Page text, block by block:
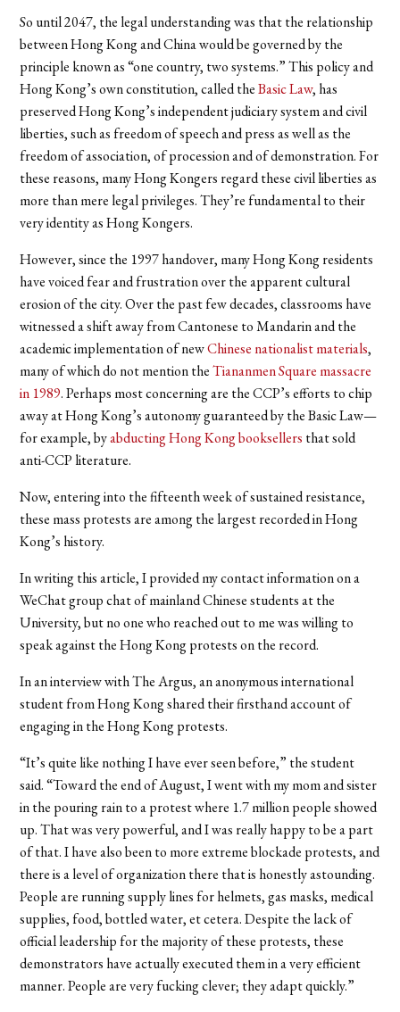
So until 2047, the legal understanding was that the relationship
between Hong Kong and China would be governed by the
principle known as “one country, two systems.” This policy and
Hong Kong’s own constitution, called theBasic Law, has
preserved Hong Kong’s independent judiciary system and civil
liberties, such as freedom of speech and press as well as the
freedom of association, of procession and of demonstration.For
these reasons, many Hong Kongers regard these civil liberties as
more than mere legal privileges. They’re fundamental to their
very identity as Hong Kongers.
However, since the 1997 handover, many Hong Kong residents
have voiced fear and frustration over the apparent cultural
erosion of the city. Over the past few decades, classrooms have
witnessed a shift away from Cantonese to Mandarin and the
academic implementation of newChinese nationalist materials,
many of which do not mention theTiananmen Square massacre
in 1989.Perhaps most concerning are the CCP’s efforts to chip
away at Hong Kong’s autonomy guaranteed by the Basic Law—
for example, byabducting Hong Kong booksellers that sold
anti-CCP literature.
Now, entering into the fifteenth week of sustained resistance,
these mass protests are among the largest recorded in Hong
Kong’s history.
In writing this article, I provided my contact information on a
WeChat group chat of mainland Chinese students at the
University, but no one who reached out to me was willing to
speak against the Hong Kong protests on the record.
In an interview with The Argus, an anonymous international
student from Hong Kong shared their firsthand account of
engaging in the Hong Kong protests.
“It’s quite like nothing I have ever seen before,” the student
said. “Toward the end of August, I went with my mom and sister
in the pouring rain to a protest where 1.7 million people showed
up. That was very powerful, and I was really happy to be a part
of that. I have also been to more extreme blockade protests, and
there is a level of organization there that is honestly astounding.
People are running supply lines for helmets, gas masks, medical
supplies, food, bottled water, et cetera. Despite the lack of
official leadership for the majority of these protests, these
demonstrators have actually executed them in a very efficient
manner. People are very fucking clever; they adapt quickly.”